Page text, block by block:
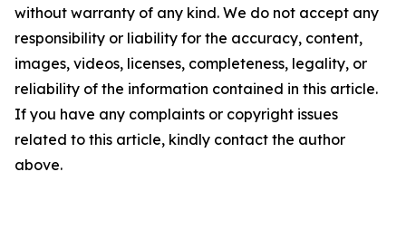
without warranty of any kind. We do not accept any
responsibility or liability for the accuracy, content,
images, videos, licenses, completeness, legality, or
reliability of the information contained in this article.
If you have any complaints or copyright issues
related to this article, kindly contact the author
above.